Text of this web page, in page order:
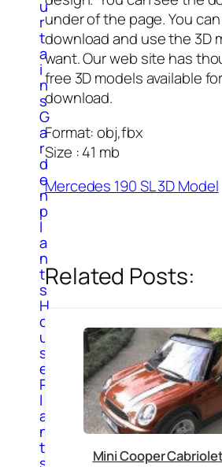
u
r
t
a
i
n
s
G
a
r
d
e
n
p
l
a
n
t
s
H
o
u
s
e
P
l
a
n
t
under of the page. You
download and use the 3D
want. Our web site has
free 3D models available
download.
Format: obj,fbx
Size : 41 mb
Mercedes 190 SL 3D Model
Related Posts:
Mini Cooper